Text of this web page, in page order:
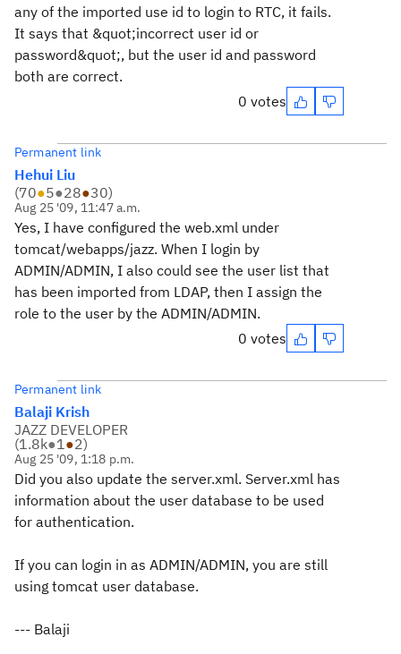
any of the imported use id to login to RTC, it fails.
It says that &quot;incorrect user id or
password&quot;, but the user id and password
both are correct.
0 votes
Permanent link
Hehui Liu
(70●5●28●30)
Aug 25 '09, 11:47 a.m.
Yes, I have configured the web.xml under
tomcat/webapps/jazz. When I login by
ADMIN/ADMIN, I also could see the user list that
has been imported from LDAP, then I assign the
role to the user by the ADMIN/ADMIN.
0 votes
Permanent link
Balaji Krish
JAZZ DEVELOPER
(1.8k●1●2)
Aug 25 '09, 1:18 p.m.
Did you also update the server.xml. Server.xml has
information about the user database to be used
for authentication.
If you can login in as ADMIN/ADMIN, you are still
using tomcat user database.
--- Balaji